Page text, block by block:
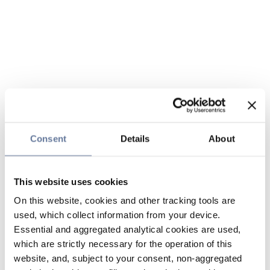
Consent Details About
This website uses cookies
On this website, cookies and other tracking tools are
used, which collect information from your device.
Essential and aggregated analytical cookies are used,
which are strictly necessary for the operation of this
website, and, subject to your consent, non-aggregated